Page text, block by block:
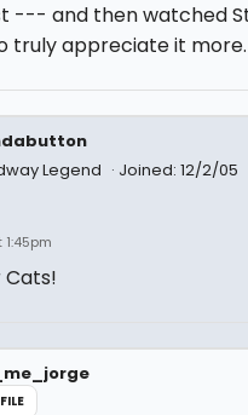
--- and then watched
truly appreciate it more.
Legend
Joined: 12/2/05
1:45pm
Cats!